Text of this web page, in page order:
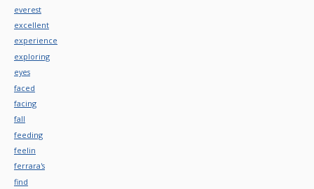
everest
excellent
experience
exploring
eyes
faced
facing
fall
feeding
feelin
ferrara's
find